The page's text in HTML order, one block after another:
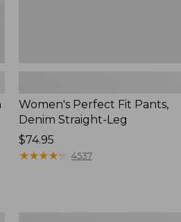
Women's Perfect Fit Pants,
Denim Straight-Leg
Price:
$74.95
$74.95
★★★★★
★★★★★ 4537